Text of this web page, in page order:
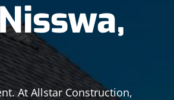
At Allstar Construction,